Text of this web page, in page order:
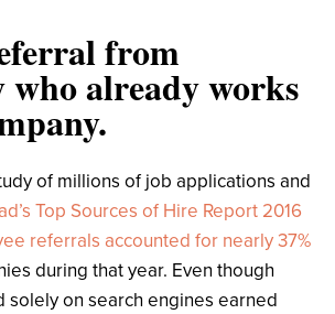
from
who already works
of millions of job applications and
Top Sources of Hire Report 2016
referrals accounted for nearly 37%
during that year. Even though
solely on search engines earned